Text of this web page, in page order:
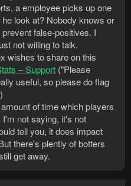
a employee picks up one
look at? Nobody knows or
false-positives. I
not willing to talk.
wishes to share on this
– Support ("Please
useful, so please do flag
of time which players
not saying, it's not
tell you, it does impact
there's plently of botters
get away.